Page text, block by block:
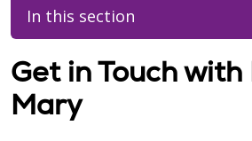
In this section
Get in Touch with
Mary